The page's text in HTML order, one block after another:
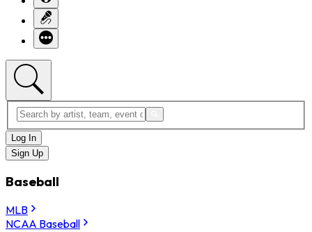
Log In
Sign Up
Baseball
MLB
NCAA Baseball